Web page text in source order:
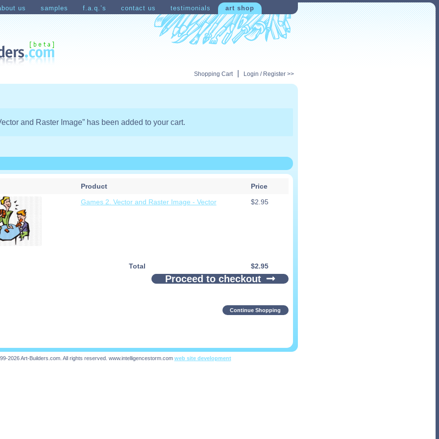
us samples f.a.q.’s contact us testimonials art shop
Shopping Cart
Shopping Cart Login / Register >>
and Raster Image” has been added to your cart.
Product
Price
Games 2. Vector and Raster Image - Vector
$2.95
Total $2.95
Proceed to checkout
Continue Shopping
2026 Art-Builders.com. All rights reserved. www.intelligencestorm.com web site development